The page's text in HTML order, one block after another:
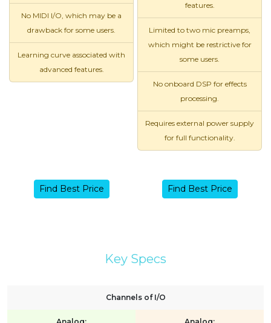
No MIDI I/O, which may be a
drawback for some users.
Learning curve associated with
advanced features.
features.
Limited to two mic preamps,
which might be restrictive for
some users.
No onboard DSP for effects
processing.
Requires external power supply
for full functionality.
Find Best Price Find Best Price
Key Specs
Channels of I/O